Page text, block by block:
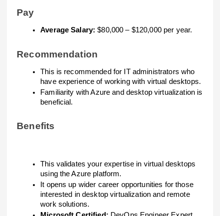
Pay
Average Salary: $80,000 – $120,000 per year.
Recommendation
This is recommended for IT administrators who
have experience of working with virtual desktops.
Familiarity with Azure and desktop virtualization is
beneficial.
Benefits
This validates your expertise in virtual desktops
using the Azure platform.
It opens up wider career opportunities for those
interested in desktop virtualization and remote
work solutions.